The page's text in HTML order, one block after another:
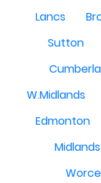
Lancs
Sutton
W.Midlands
Edmonton
Midlands